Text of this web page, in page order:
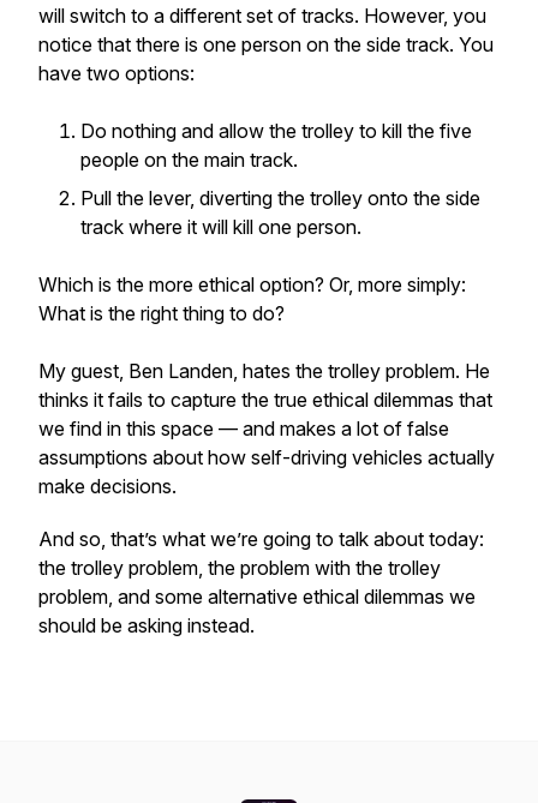
will switch to a different set of tracks. However, you
notice that there is one person on the side track. You
have two options:
Do nothing and allow the trolley to kill the five
people on the main track.
Pull the lever, diverting the trolley onto the side
track where it will kill one person.
Which is the more ethical option? Or, more simply:
What is the right thing to do?
My guest, Ben Landen, hates the trolley problem. He
thinks it fails to capture the true ethical dilemmas that
we find in this space — and makes a lot of false
assumptions about how self-driving vehicles actually
make decisions.
And so, that’s what we’re going to talk about today:
the trolley problem, the problem with the trolley
problem, and some alternative ethical dilemmas we
should be asking instead.